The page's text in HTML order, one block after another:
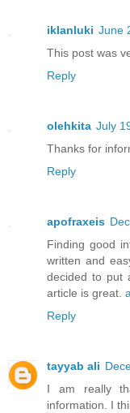
iklanluki June
This post was
Reply
olehkita July
Thanks for
Reply
apofraxeis
Finding good
written and
decided to put
article is great.
Reply
tayyab ali
I am really
information. I